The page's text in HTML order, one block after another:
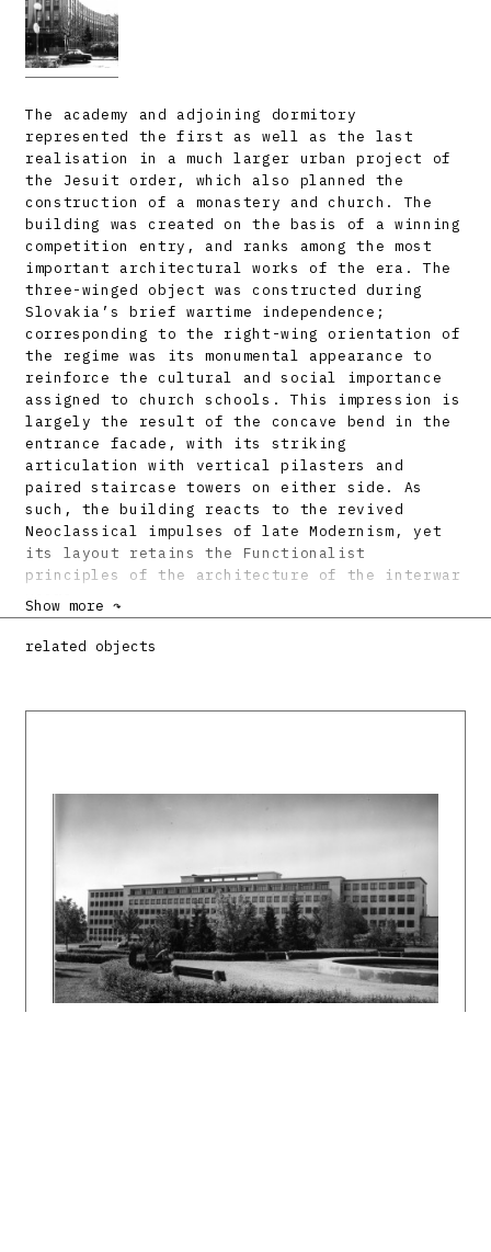
The academy and adjoining dormitory
represented the first as well as the last
realisation in a much larger urban project of
the Jesuit order, which also planned the
construction of a monastery and church. The
building was created on the basis of a winning
competition entry, and ranks among the most
important architectural works of the era. The
three-winged object was constructed during
Slovakia’s brief wartime independence;
corresponding to the right-wing orientation of
the regime was its monumental appearance to
reinforce the cultural and social importance
assigned to church schools. This impression is
largely the result of the concave bend in the
entrance facade, with its striking
articulation with vertical pilasters and
paired staircase towers on either side. As
such, the building reacts to the revived
Neoclassical impulses of late Modernism, yet
its layout retains the Functionalist
principles of the architecture of the interwar
years.
Bibliography:
DULLA, Matúš – MORAVČÍKOVÁ, Henrieta:
Architektúra Slovenska v 20. storočí.
Show more ↷
related objects